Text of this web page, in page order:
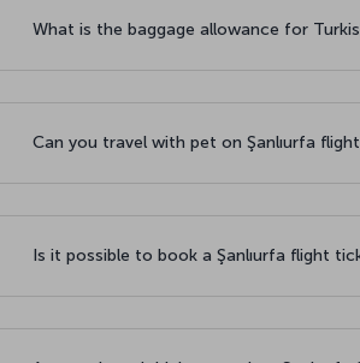
What is the baggage allowance for
Can you travel with pet on Şanlıurfa
Is it possible to book a Şanlıurfa flight